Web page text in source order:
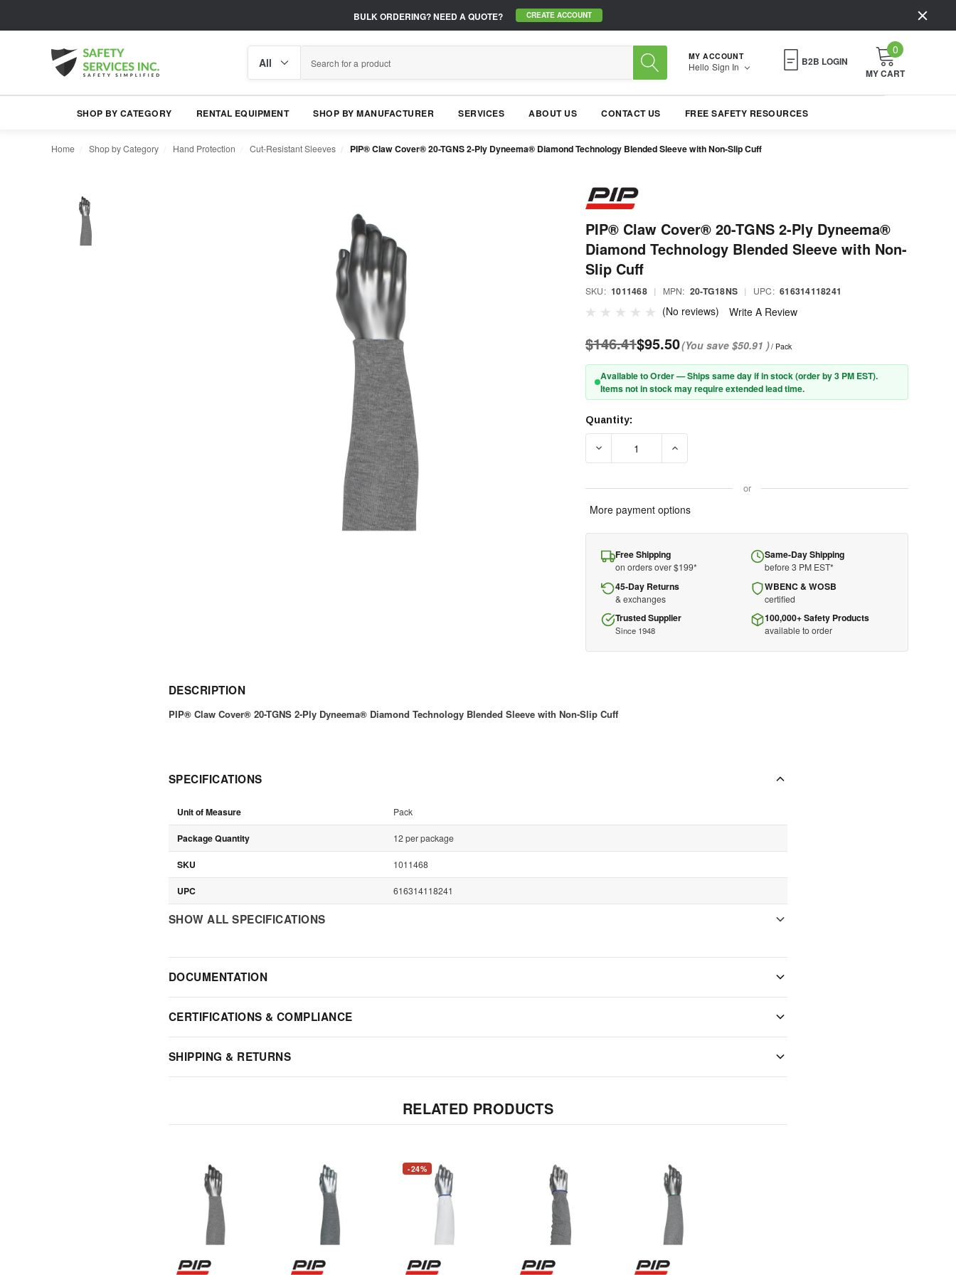
BULK ORDERING?NEED A QUOTE? CREATE ACCOUNT
category
MY ACCOUNT
Hello Sign In B2B LOGIN
0
MY CART
SHOP BY CATEGORY RENTAL EQUIPMENT SHOP BY MANUFACTURER SERVICES ABOUT US CONTACT US FREE SAFETY RESOURCES
Home Shop by Category Hand Protection Cut-Resistant Sleeves PIP® Claw Cover® 20-TGNS 2-Ply Dyneema® Diamond Technology Blended Sleeve with Non-Slip Cuff
PIP® Claw Cover® 20-TGNS 2-Ply Dyneema®
Diamond Technology Blended Sleeve with Non-
Slip Cuff
SKU: 1011468 | MPN: 20-TG18NS | UPC: 616314118241
(No reviews) Write A Review
$146.41$95.50(You save $50.91 )/ Pack
Available to Order — Ships same day if in stock (order by 3 PM EST).
Items not in stock may require extended lead time.
Current
Stock:
Quantity:
DECREASE QUANTITY OF PIP® CLAW COVER® 20-TGNS 2-PLY DYNEEMA®
or
More payment options
Free Shipping
on orders over $199*
Same-Day Shipping
before 3 PM EST*
45-Day Returns
& exchanges
WBENC & WOSB
certified
Trusted Supplier
Since 1948
100,000+ Safety Products
available to order
DESCRIPTION
PIP® Claw Cover® 20-TGNS 2-Ply Dyneema® Diamond Technology Blended Sleeve with Non-Slip Cuff
SPECIFICATIONS
Unit of Measure Pack
Package Quantity 12 per package
SKU 1011468
UPC 616314118241
SHOW ALL SPECIFICATIONS
DOCUMENTATION
CERTIFICATIONS & COMPLIANCE
SHIPPING & RETURNS
RELATED PRODUCTS
-24%